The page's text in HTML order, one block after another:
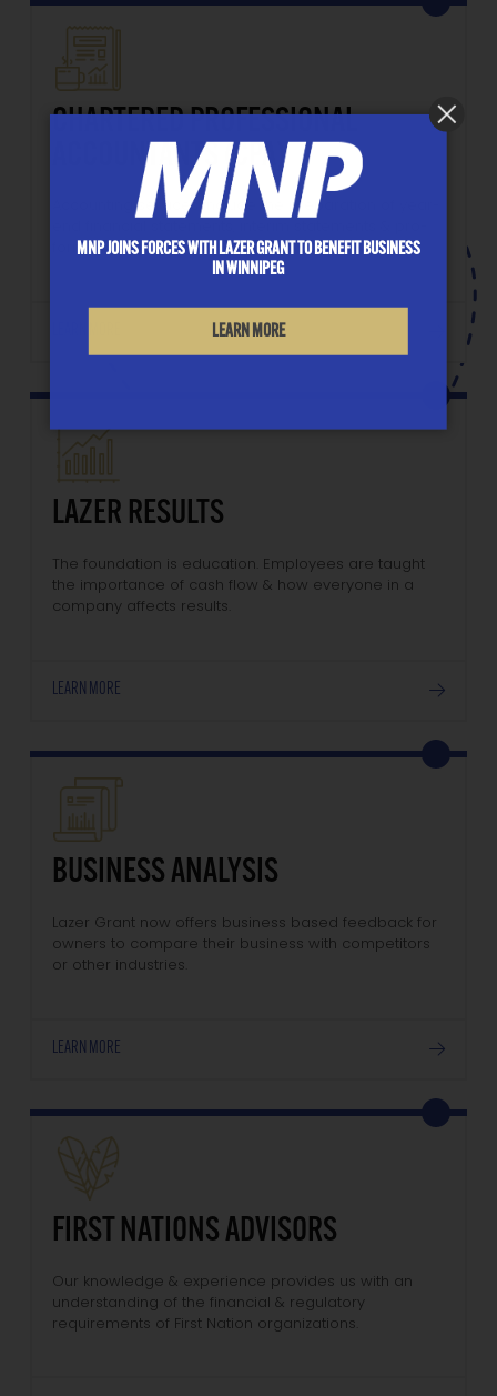
CHARTERED PROFESSIONAL
ACCOUNTANTS (CPA)
Accounting services include the preparation of year-
forma statements.
LAZER RESULTS
The foundation is education. Employees are taught
the importance of cash flow & how everyone in a
company affects results.
LEARN MORE
BUSINESS ANALYSIS
Lazer Grant now offers business based feedback for
owners to compare their business with competitors
or other industries.
LEARN MORE
FIRST NATIONS ADVISORS
Our knowledge & experience provides us with an
understanding of the financial & regulatory
requirements of First Nation organizations.
MNP JOINS FORCES WITH LAZER GRANT TO BENEFIT BUSINESS
IN WINNIPEG
LEARN MORE